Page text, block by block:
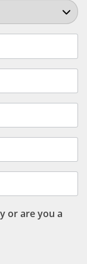
or are you a